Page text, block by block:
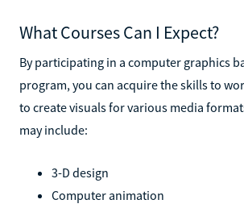
What Courses Can I Expect?
By participating in a computer graphics
program, you can acquire the skills to
to create visuals for various media
may include:
3-D design
Computer animation